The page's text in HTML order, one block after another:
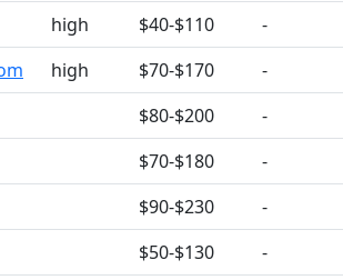
high $40-$110
-
high $70-$170
-
$80-$200
-
$70-$180
-
$90-$230
-
$50-$130
-